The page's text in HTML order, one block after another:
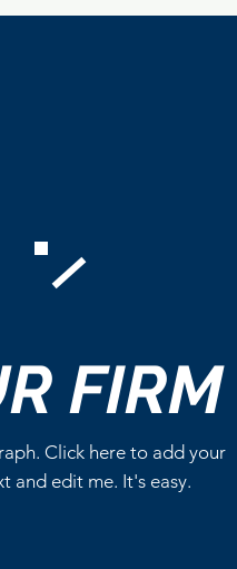
a comment...
FIRM
Click here to add your
and edit me. It's easy.